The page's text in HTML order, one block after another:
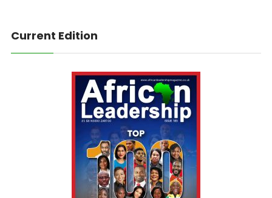
Current Edition